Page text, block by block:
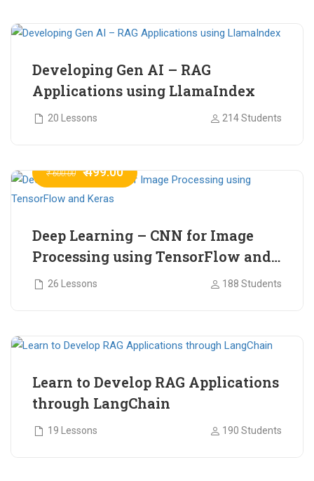
Developing Gen AI – RAG
Applications using LlamaIndex
20 Lessons 214 Students
₹ 600.00 ₹ 499.00
Deep Learning – CNN for Image
Processing using TensorFlow and
Keras
26 Lessons 188 Students
Learn to Develop RAG Applications
through LangChain
19 Lessons 190 Students